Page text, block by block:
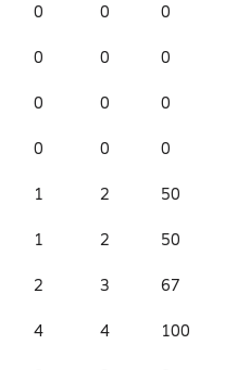
0 0 0
0 0 0
0 0 0
0 0 0
1 2 50
1 2 50
2 3 67
4 4 100